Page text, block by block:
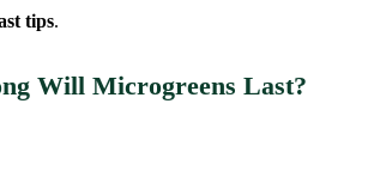
tips.
Will Microgreens Last?